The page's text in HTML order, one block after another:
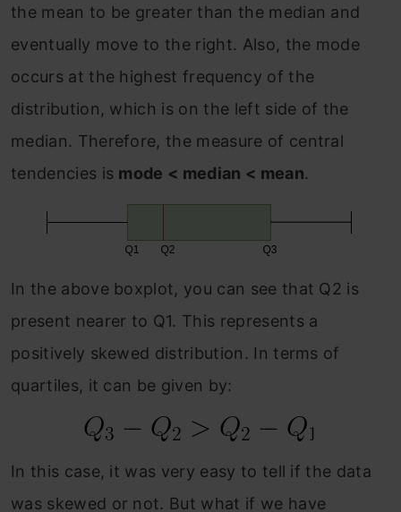
the mean to be greater than the median and
eventually move to the right. Also, the mode
occurs at the highest frequency of the
distribution, which is on the left side of the
median. Therefore, the measure of central
tendencies is mode < median < mean.
In the above boxplot, you can see that Q2 is
present nearer to Q1. This represents a
positively skewed distribution. In terms of
quartiles, it can be given by:
In this case, it was very easy to tell if the data
was skewed or not. But what if we have